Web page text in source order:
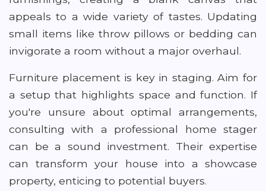
appeals to a wide variety of tastes. Updating
small items like throw pillows or bedding can
invigorate a room without a major overhaul.
Furniture placement is key in staging. Aim for
a setup that highlights space and function. If
you're unsure about optimal arrangements,
consulting with a professional home stager
can be a sound investment. Their expertise
can transform your house into a showcase
property, enticing to potential buyers.